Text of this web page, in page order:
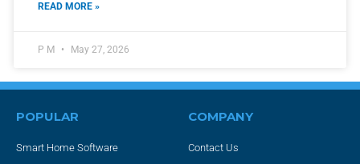
READ MORE »
P M May 27, 2026
POPULAR
Smart Home Software
COMPANY
Contact Us